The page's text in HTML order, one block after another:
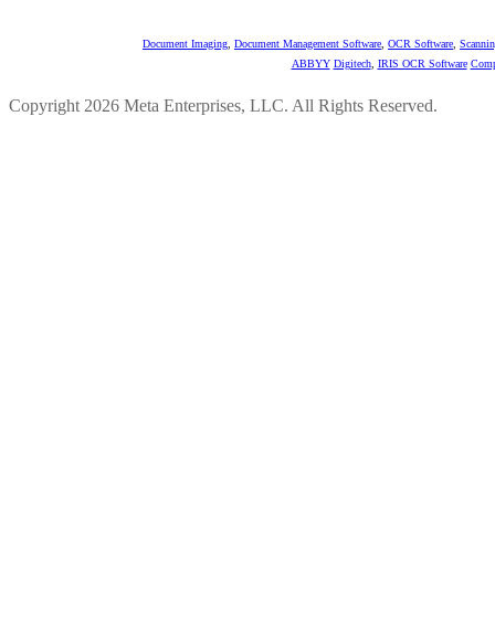
Document Imaging Document Management Software OCR Software
ABBYY Digitech, IRIS OCR Software
Copyright 2026 Meta Enterprises, LLC. All Rights Reserved.